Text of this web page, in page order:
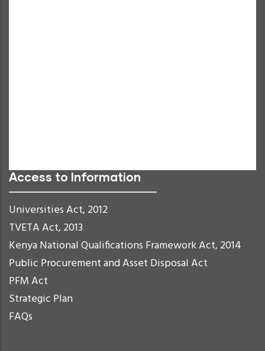
Access to Information
Universities Act, 2012
TVETA Act, 2013
Kenya National Qualifications Framework Act, 2014
Public Procurement and Asset Disposal Act
PFM Act
Strategic Plan
FAQs